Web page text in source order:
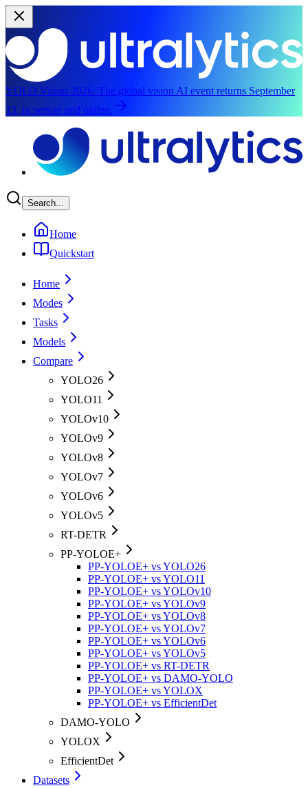
YOLO Vision 2026: The global vision AI event returns September
13, in person and online.
Search...
Home
Quickstart
Home
Modes
Tasks
Models
Compare
YOLO26
YOLO11
YOLOv10
YOLOv9
YOLOv8
YOLOv7
YOLOv6
YOLOv5
RT-DETR
PP-YOLOE+
PP-YOLOE+ vs YOLO26
PP-YOLOE+ vs YOLO11
PP-YOLOE+ vs YOLOv10
PP-YOLOE+ vs YOLOv9
PP-YOLOE+ vs YOLOv8
PP-YOLOE+ vs YOLOv7
PP-YOLOE+ vs YOLOv6
PP-YOLOE+ vs YOLOv5
PP-YOLOE+ vs RT-DETR
PP-YOLOE+ vs DAMO-YOLO
PP-YOLOE+ vs YOLOX
PP-YOLOE+ vs EfficientDet
DAMO-YOLO
YOLOX
EfficientDet
Datasets